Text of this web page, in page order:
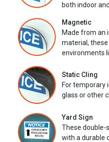
both indoor
Magnetic
Made from an
material,
environments
Static Cling
For temporary
glass or other
Yard Sign
These double-
with a durable